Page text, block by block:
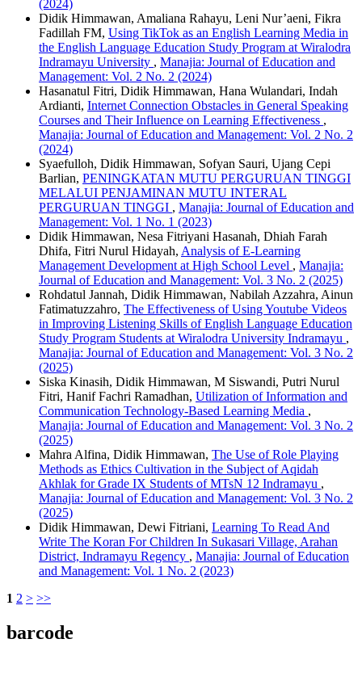
(2024)
Didik Himmawan, Amaliana Rahayu, Leni Nur’aeni, Fikra
Fadillah FM, Using TikTok as an English Learning Media in
the English Language Education Study Program at Wiralodra
Indramayu University , Manajia: Journal of Education and
Management: Vol. 2 No. 2 (2024)
Hasanatul Fitri, Didik Himmawan, Hana Wulandari, Indah
Ardianti, Internet Connection Obstacles in General Speaking
Courses and Their Influence on Learning Effectiveness ,
Manajia: Journal of Education and Management: Vol. 2 No. 2
(2024)
Syaefulloh, Didik Himmawan, Sofyan Sauri, Ujang Cepi
Barlian, PENINGKATAN MUTU PERGURUAN TINGGI
MELALUI PENJAMINAN MUTU INTERAL
PERGURUAN TINGGI , Manajia: Journal of Education and
Management: Vol. 1 No. 1 (2023)
Didik Himmawan, Nesa Fitriyani Hasanah, Dhiah Farah
Dhifa, Fitri Nurul Hidayah, Analysis of E-Learning
Management Development at High School Level , Manajia:
Journal of Education and Management: Vol. 3 No. 2 (2025)
Rohdatul Jannah, Didik Himmawan, Nabilah Azzahra, Ainun
Fatimatuzzahro, The Effectiveness of Using Youtube Videos
in Improving Listening Skills of English Language Education
Study Program Students at Wiralodra University Indramayu ,
Manajia: Journal of Education and Management: Vol. 3 No. 2
(2025)
Siska Kinasih, Didik Himmawan, M Siswandi, Putri Nurul
Fitri, Hanif Fachri Ramadhan, Utilization of Information and
Communication Technology-Based Learning Media ,
Manajia: Journal of Education and Management: Vol. 3 No. 2
(2025)
Mahra Alfina, Didik Himmawan, The Use of Role Playing
Methods as Ethics Cultivation in the Subject of Aqidah
Akhlak for Grade IX Students of MTsN 12 Indramayu ,
Manajia: Journal of Education and Management: Vol. 3 No. 2
(2025)
Didik Himmawan, Dewi Fitriani, Learning To Read And
Write The Koran For Children In Sukasari Village, Arahan
District, Indramayu Regency , Manajia: Journal of Education
and Management: Vol. 1 No. 2 (2023)
1 2 > >>
barcode